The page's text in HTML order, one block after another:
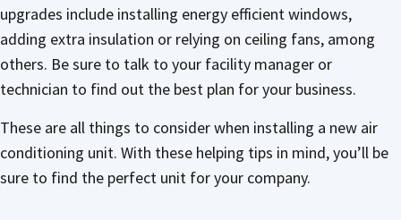
upgrades include installing energy efficient windows,
adding extra insulation or relying on ceiling fans, among
others. Be sure to talk to your facility manager or
technician to find out the best plan for your business.
These are all things to consider when installing a new air
conditioning unit. With these helping tips in mind, you’ll be
sure to find the perfect unit for your company.